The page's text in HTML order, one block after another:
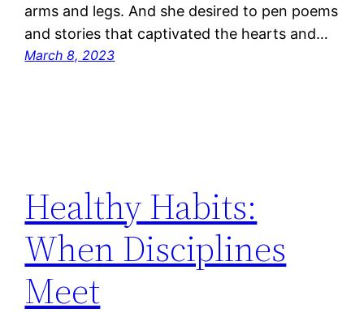
arms and legs. And she desired to pen poems
and stories that captivated the hearts and…
March 8, 2023
Healthy Habits:
When Disciplines
Meet